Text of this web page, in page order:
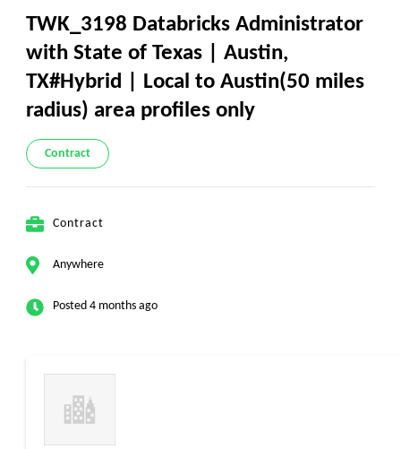
TWK_3198 Databricks Administrator
with State of Texas | Austin,
TX#Hybrid | Local to Austin(50 miles
radius) area profiles only
Contract
Contract
Anywhere
Posted 4 months ago